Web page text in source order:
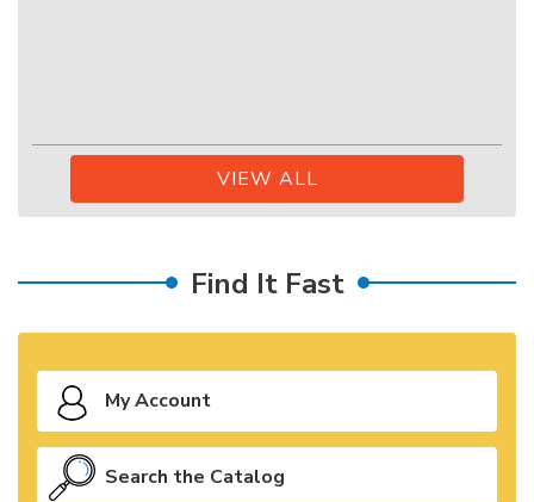
VIEW ALL
Find It Fast
My Account
Search the Catalog